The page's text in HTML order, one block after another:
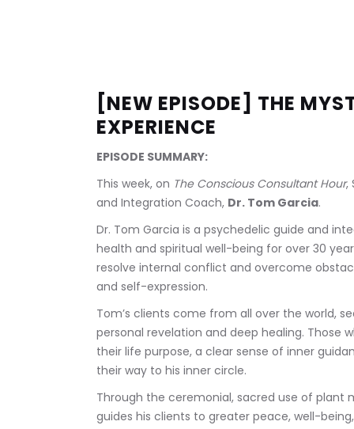
[NEW EPISODE] THE
EXPERIENCE
EPISODE SUMMARY:
This week, on The Conscious Consultant Hour,
and Integration Coach, Dr. Tom Garcia.
Dr. Tom Garcia is a psychedelic guide and
health and spiritual well-being for over 30
resolve internal conflict and overcome
and self-expression.
Tom’s clients come from all over the world,
personal revelation and deep healing. Those
their life purpose, a clear sense of inner
their way to his inner circle.
Through the ceremonial, sacred use of plant
guides his clients to greater peace, well-